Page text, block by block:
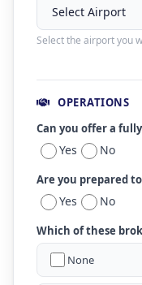
Select the airport you
OPERATIONS
Can you offer a
Yes No
Are you prepared
Yes No
Which of these
None